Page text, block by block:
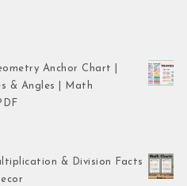
Anchor Chart |
& Angles | Math
& Division Facts